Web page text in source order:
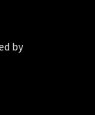
by